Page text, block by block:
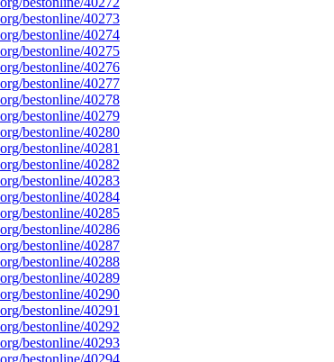
bestonline/40273
bestonline/40274
bestonline/40275
bestonline/40276
bestonline/40277
bestonline/40278
bestonline/40279
bestonline/40280
bestonline/40281
bestonline/40282
bestonline/40283
bestonline/40284
bestonline/40285
bestonline/40286
bestonline/40287
bestonline/40288
bestonline/40289
bestonline/40290
bestonline/40291
bestonline/40292
bestonline/40293
bestonline/40294